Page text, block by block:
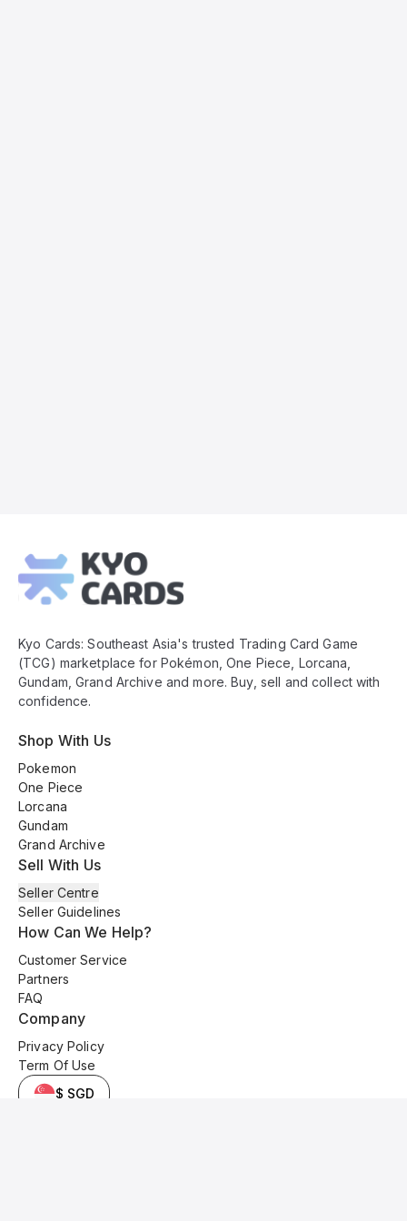
Footer
Kyo Cards: Southeast Asia's trusted Trading Card Game
(TCG) marketplace for Pokémon, One Piece, Lorcana,
Gundam, Grand Archive and more. Buy, sell and collect with
confidence.
Shop With Us
Pokemon
One Piece
Lorcana
Gundam
Grand Archive
Sell With Us
Seller Centre
Seller Guidelines
How Can We Help?
Customer Service
Partners
FAQ
Company
Privacy Policy
Term Of Use
$ SGD